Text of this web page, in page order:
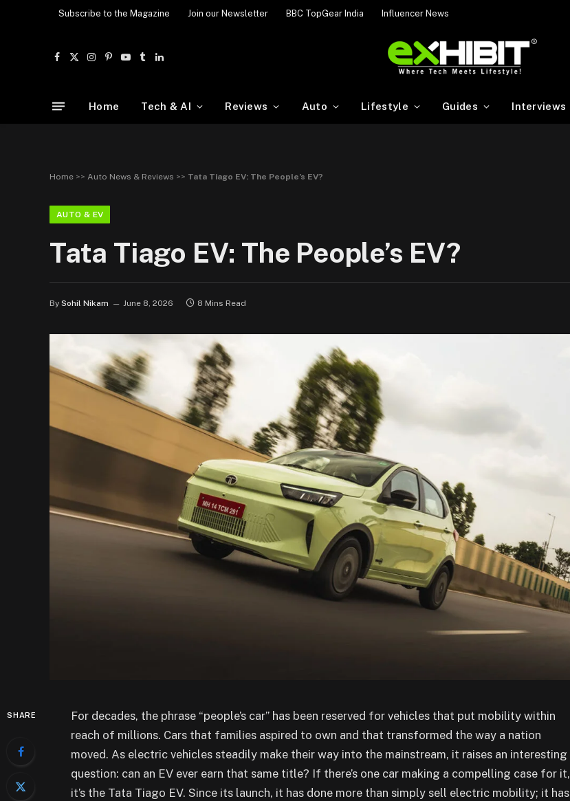
Subscribe to the Magazine Join our Newsletter BBC TopGear India Influencer News
Facebook
X
Instagram
Pinterest
YouTube
TumblrLinkedIn
Home Tech & AI Reviews Auto Lifestyle Guides Interviews
Home >> Auto News & Reviews >> Tata Tiago EV: The People’s EV?
AUTO & EV
Tata Tiago EV: The People’s EV?
By Sohil Nikam June 8, 2026 8 Mins Read
SHARE
For decades, the phrase “people’s car” has been reserved for vehicles that put mobility within
reach of millions. Cars that families aspired to own and that transformed the way a nation
moved. As electric vehicles steadily make their way into the mainstream, it raises an interesting
question: can an EV ever earn that same title? If there’s one car making a compelling case for it,
it’s the Tata Tiago EV. Since its launch, it has done more than simply sell electric mobility; it has